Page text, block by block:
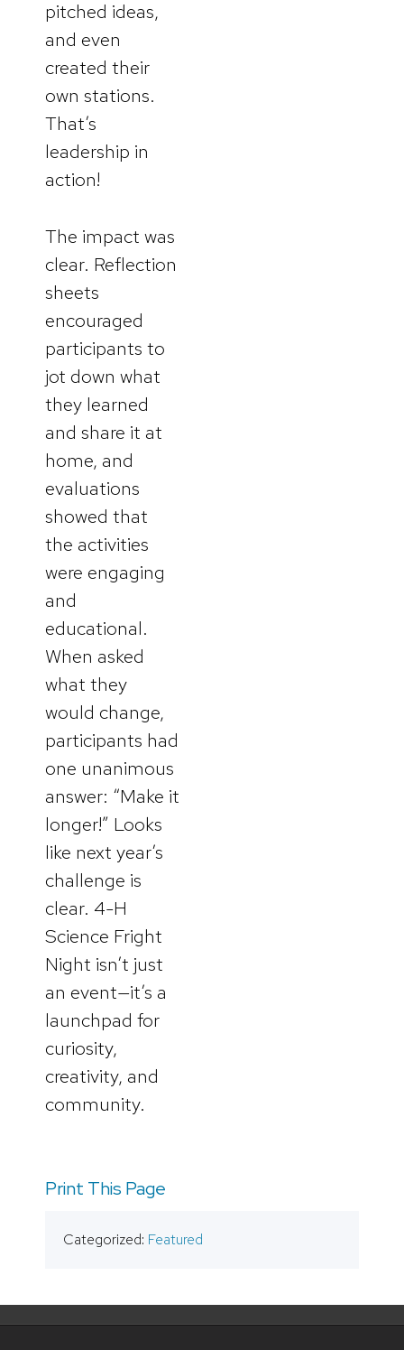
pitched ideas,
and even
created their
own stations.
That’s
leadership in
action!
The impact was
clear. Reflection
sheets
encouraged
participants to
jot down what
they learned
and share it at
home, and
evaluations
showed that
the activities
were engaging
and
educational.
When asked
what they
would change,
participants had
one unanimous
answer: “Make it
longer!” Looks
like next year’s
challenge is
clear. 4-H
Science Fright
Night isn’t just
an event—it’s a
launchpad for
curiosity,
creativity, and
community.
Print This Page
Categorized: Featured